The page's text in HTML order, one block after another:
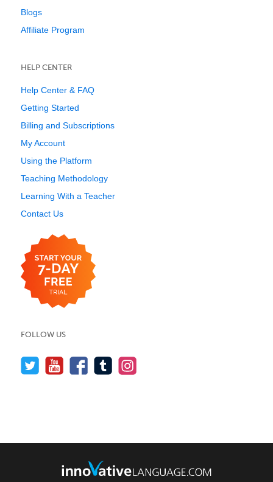
Blogs
Affiliate Program
HELP CENTER
Help Center & FAQ
Getting Started
Billing and Subscriptions
My Account
Using the Platform
Teaching Methodology
Learning With a Teacher
Contact Us
FOLLOW US